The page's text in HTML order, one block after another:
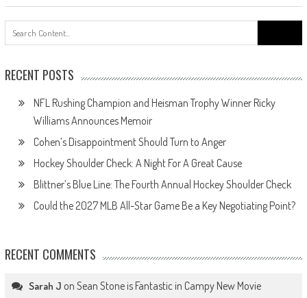
for:
RECENT POSTS
NFL Rushing Champion and Heisman Trophy Winner Ricky
Williams Announces Memoir
Cohen’s Disappointment Should Turn to Anger
Hockey Shoulder Check: A Night For A Great Cause
Blittner’s Blue Line: The Fourth Annual Hockey Shoulder Check
Could the 2027 MLB All-Star Game Be a Key Negotiating Point?
RECENT COMMENTS
Sarah J on Sean Stone is Fantastic in Campy New Movie